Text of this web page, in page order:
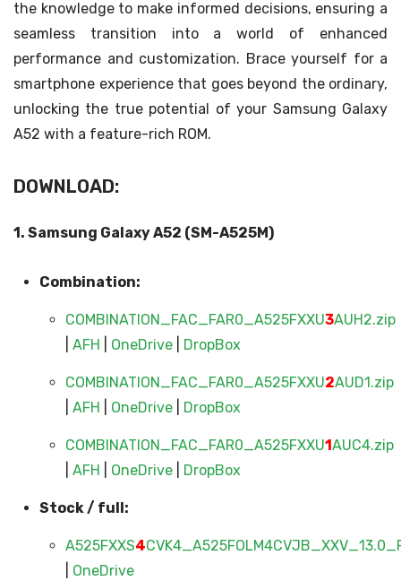
the knowledge to make informed decisions, ensuring a
seamless transition into a world of enhanced
performance and customization. Brace yourself for a
smartphone experience that goes beyond the ordinary,
unlocking the true potential of your Samsung Galaxy
A52 with a feature-rich ROM.
DOWNLOAD:
1. Samsung Galaxy A52 (SM-A525M)
Combination:
COMBINATION_FAC_FAR0_A525FXXU3AUH2.zip
AFH OneDrive| DropBox
COMBINATION_FAC_FAR0_A525FXXU2AUD1.zip
AFH OneDrive| DropBox
COMBINATION_FAC_FAR0_A525FXXU1 AUC4.zip
AFH OneDrive| DropBox
Stock / full:
A525FXXS4
OneDrive